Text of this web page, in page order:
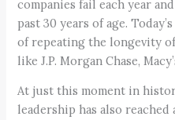
companies fail each year
past 30 years of age.
of repeating the longevity
like J.P. Morgan Chase,
At just this moment in
leadership has also